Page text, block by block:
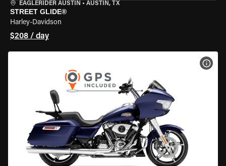
EAGLERIDER AUSTIN • AUSTIN, TX
STREET GLIDE®
Harley-Davidson
$208 / day